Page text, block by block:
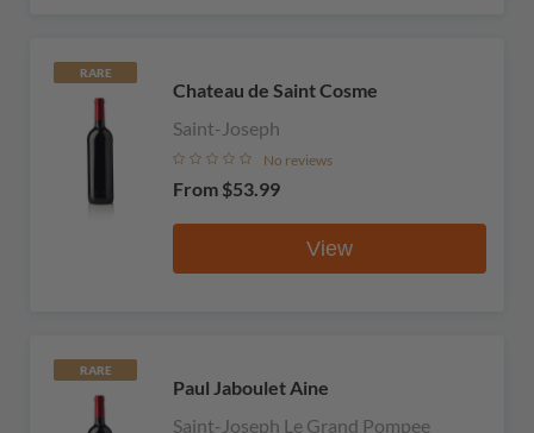
RARE
Chateau de Saint Cosme
Saint-Joseph
No reviews
From $53.99
View
RARE
Paul Jaboulet Aine
Saint-Joseph Le Grand Pompee